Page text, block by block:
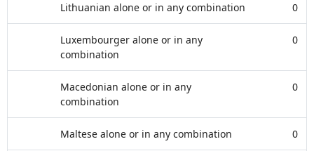
Lithuanian alone or in any combination 0
Luxembourger alone or in any
combination
0
Macedonian alone or in any
combination
0
Maltese alone or in any combination 0